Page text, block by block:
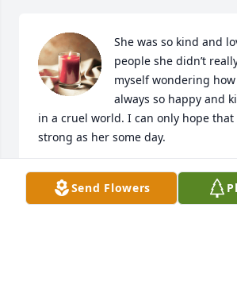
She was so kind and
people she didn’t
myself wondering how
always so happy and
in a cruel world. I can only hope that
strong as her some day.
E.R.
Aug 08, 2024
Send Flowers